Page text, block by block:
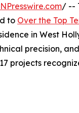
/ --
to Over the Top
in West
precision,
projects